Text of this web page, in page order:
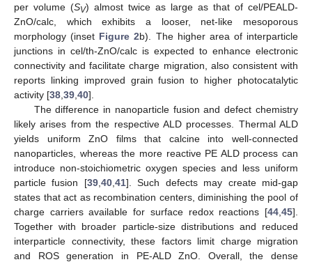
per volume (SV) almost twice as large as that of cel/PEALD-
ZnO/calc, which exhibits a looser, net-like mesoporous
morphology (inset Figure 2b). The higher area of interparticle
junctions in cel/th-ZnO/calc is expected to enhance electronic
connectivity and facilitate charge migration, also consistent with
reports linking improved grain fusion to higher photocatalytic
activity [38 39 40].
The difference in nanoparticle fusion and defect chemistry
likely arises from the respective ALD processes. Thermal ALD
yields uniform ZnO films that calcine into well-connected
nanoparticles, whereas the more reactive PE ALD process can
introduce non-stoichiometric oxygen species and less uniform
particle fusion [39, 40, 41]. Such defects may create mid-gap
states that act as recombination centers, diminishing the pool of
charge carriers available for surface redox reactions [44 45].
Together with broader particle-size distributions and reduced
interparticle connectivity, these factors limit charge migration
and ROS generation in PE-ALD ZnO. Overall, the dense